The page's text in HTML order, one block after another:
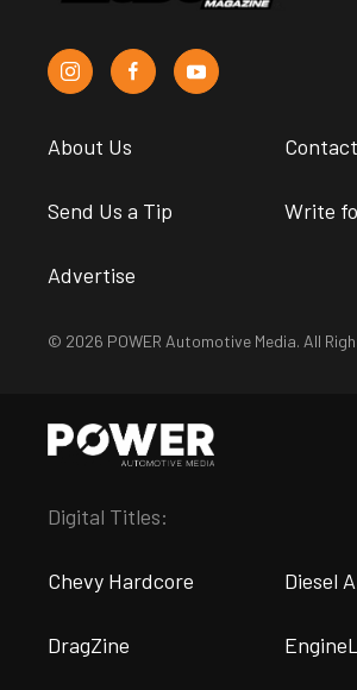
About Us
Send Us a Tip Write
Advertise
© 2026 POWER Automotive Media. All
Digital Titles:
Chevy Hardcore Diesel
DragZine